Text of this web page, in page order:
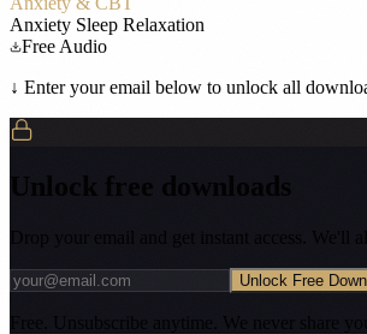
Anxiety Sleep Relaxation
Free Audio
↓ Enter your email below to unlock all
Unlock free downloads
Drop your email and get instant access. We'll
Unlock Free
Free. Unsubscribe anytime. We never share